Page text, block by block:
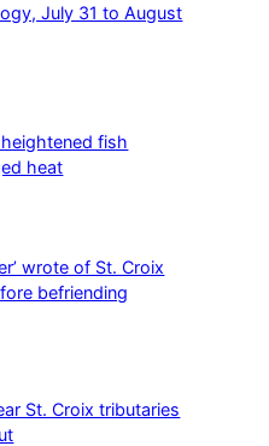
July 31 to August
fish
heat
wrote of St. Croix
befriending
St. Croix tributaries